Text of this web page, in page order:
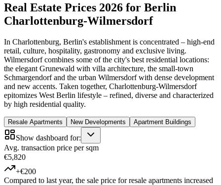
Real Estate Prices 2026 for Berlin
Charlottenburg-Wilmersdorf
In Charlottenburg, Berlin's establishment is concentrated – high-end
retail, culture, hospitality, gastronomy and exclusive living.
Wilmersdorf combines some of the city's best residential locations:
the elegant Grunewald with villa architecture, the small-town
Schmargendorf and the urban Wilmersdorf with dense development
and new accents. Taken together, Charlottenburg-Wilmersdorf
epitomizes West Berlin lifestyle – refined, diverse and characterized
by high residential quality.
Resale Apartments New Developments Apartment Buildings
Show dashboard for:
Avg. transaction price per sqm
€5,820
+€200
Compared to last year, the sale price for resale apartments increased